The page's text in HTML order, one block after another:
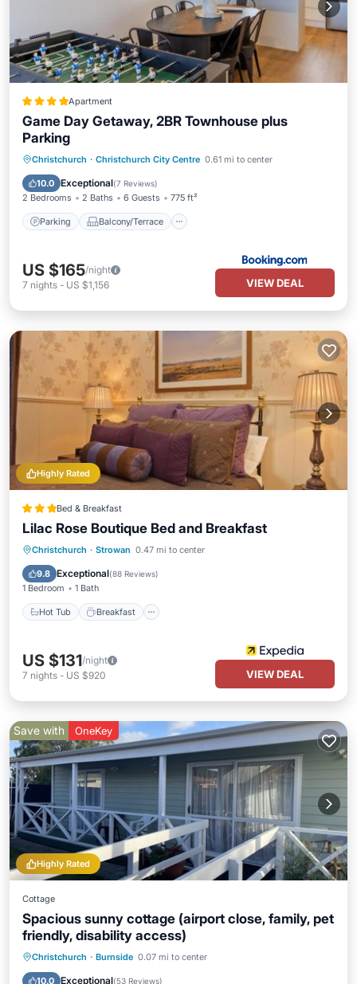
Apartment
Game Day Getaway, 2BR Townhouse plus
Parking
Christchurch · Christchurch City Centre 0.61 mi to center
10.0 Exceptional(7 Reviews)
2 Bedrooms 2 Baths 6 Guests 775 ft²
Parking Balcony/Terrace
Parking
Balcony/Terrace
Air Conditioner
US $165/night
7 nights - US $1,156 VIEW DEAL
Highly Rated
Bed & Breakfast
Lilac Rose Boutique Bed and Breakfast
Christchurch · Strowan 0.47 mi to center
9.8 Exceptional(88 Reviews)
1 Bedroom 1 Bath
Hot Tub Breakfast
Hot Tub Breakfast
Balcony/Terrace
US $131/night
7 nights - US $920 VIEW DEAL
Highly Rated
Save with OneKey
Cottage
Spacious sunny cottage (airport close, family, pet
friendly, disability access)
Christchurch · Burnside 0.07 mi to center
10.0 Exceptional(53 Reviews)
Parking Balcony/Terrace
Air Conditioner